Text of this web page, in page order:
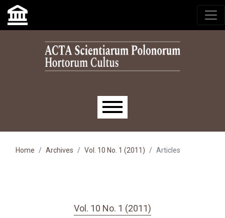
Skip to main navigation menu
Skip to main content
Skip to site footer
Main menu
Home Archives Vol. 10 No. 1 (2011) Articles
Vol. 10 No. 1 (2011)